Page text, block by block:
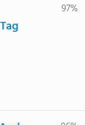
97%